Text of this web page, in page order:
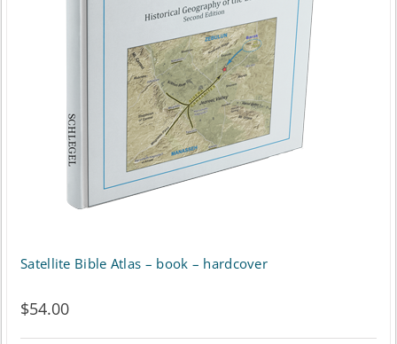
Satellite Bible Atlas – book – hardcover
$54.00